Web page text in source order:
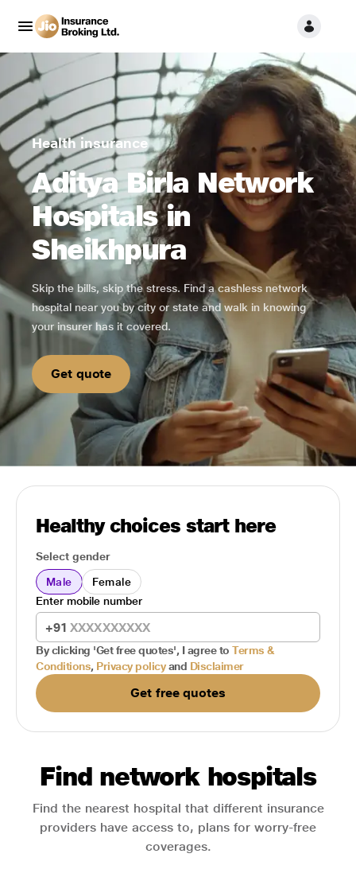
Health insurance
Aditya Birla Network
Hospitals in
Sheikhpura
Skip the bills, skip the stress. Find a cashless network
hospital near you by city or state and walk in knowing
your insurer has it covered.
Get quote
Healthy choices start here
Select gender
Male
Female
+91
Enter mobile number
By clicking 'Get free quotes', I agree to Terms &
Conditions, Privacy policy and Disclaimer
Get free quotes
Find network hospitals
Find the nearest hospital that different insurance
providers have access to, plans for worry-free
coverages.